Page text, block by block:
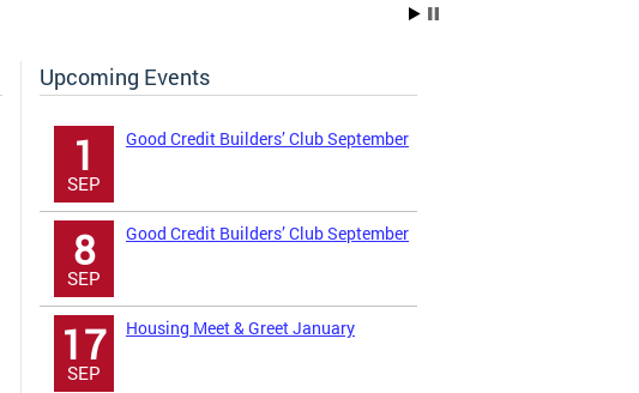
Upcoming Events
1
SEP
Good Credit Builders’ Club September
8
SEP
Good Credit Builders’ Club September
17
SEP
Housing Meet & Greet January